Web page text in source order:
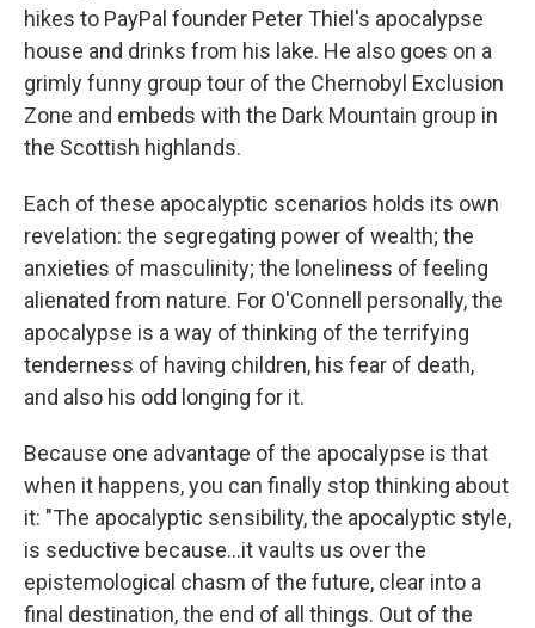
hikes to PayPal founder Peter Thiel's apocalypse
house and drinks from his lake. He also goes on a
grimly funny group tour of the Chernobyl Exclusion
Zone and embeds with the Dark Mountain group in
the Scottish highlands.
Each of these apocalyptic scenarios holds its own
revelation: the segregating power of wealth; the
anxieties of masculinity; the loneliness of feeling
alienated from nature. For O'Connell personally, the
apocalypse is a way of thinking of the terrifying
tenderness of having children, his fear of death,
and also his odd longing for it.
Because one advantage of the apocalypse is that
when it happens, you can finally stop thinking about
it: "The apocalyptic sensibility, the apocalyptic style,
is seductive because...it vaults us over the
epistemological chasm of the future, clear into a
final destination, the end of all things. Out of the